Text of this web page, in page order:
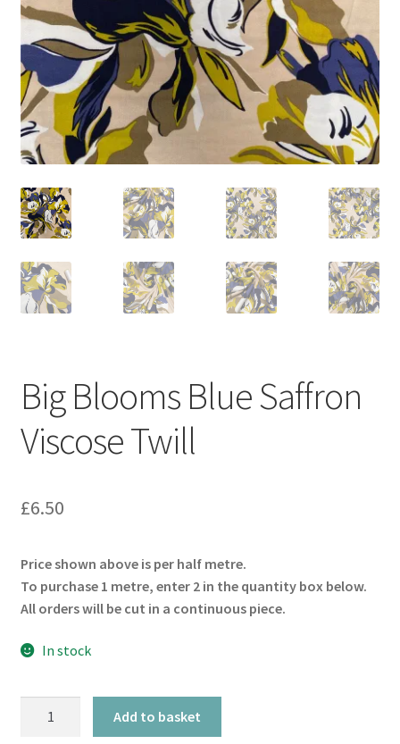
Big Blooms Blue Saffron
Viscose Twill
£6.50
Price shown above is per half metre.
To purchase 1 metre, enter 2 in the quantity box below.
All orders will be cut in a continuous piece.
In stock
Add to basket